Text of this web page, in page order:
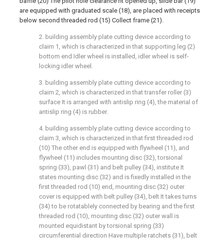
are equipped with graduated scale (18), are placed with receipts
below second threaded rod (15) Collect frame (21).
2. building assembly plate cutting device according to
claim 1, which is characterized in that supporting leg (2)
bottom end Idler wheel is installed, idler wheel is self-
locking idler wheel.
3. building assembly plate cutting device according to
claim 2, which is characterized in that transfer roller (3)
surface It is arranged with antislip ring (4), the material of
antislip ring (4) is rubber.
4. building assembly plate cutting device according to
claim 3, which is characterized in that first threaded rod
(10) The other end is equipped with flywheel (11), and
flywheel (11) includes mounting disc (32), torsional
spring (33), pawl (31) and belt pulley (34), institute It
states mounting disc (32) and is fixedly installed in the
first threaded rod (10) end, mounting disc (32) outer
cover is equipped with belt pulley (34), belt It takes turns
(34) to be rotatablely connected by bearing and the first
threaded rod (10), mounting disc (32) outer wall is
mounted equidistant by torsional spring (33)
circumferential direction Have multiple ratchets (31), belt